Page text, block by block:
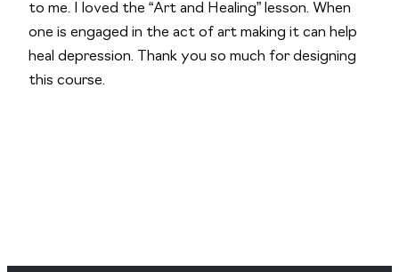
to me. I loved the “Art and Healing” lesson. When
one is engaged in the act of art making it can help
heal depression. Thank you so much for designing
this course.